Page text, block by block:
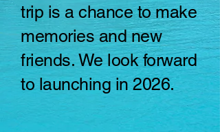
trip is a chance to make
memories and new
friends. We look forward
to launching in 2026.